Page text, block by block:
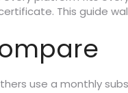
This guide
use a monthly